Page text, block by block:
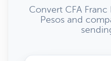
Convert CFA
Pesos and